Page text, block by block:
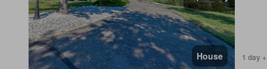
House 1 day